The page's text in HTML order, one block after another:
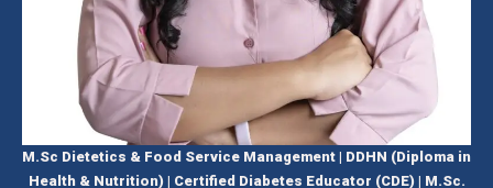
M.Sc Dietetics & Food Service Management | DDHN (Diploma in
Health & Nutrition) | Certified Diabetes Educator (CDE) | M.Sc.